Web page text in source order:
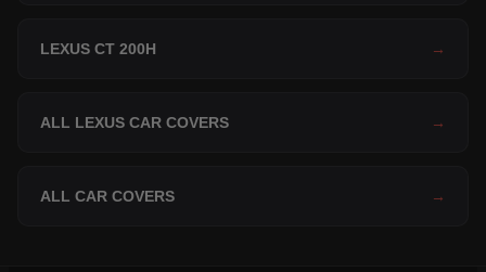
LEXUS CT 200H →
ALL LEXUS CAR COVERS →
ALL CAR COVERS →